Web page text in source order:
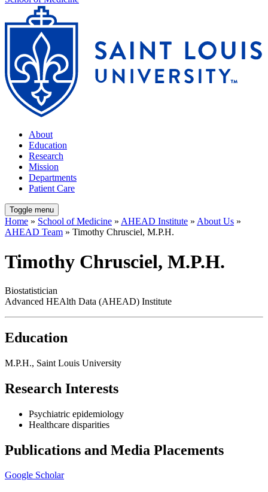
About
Education
Research
Mission
Departments
Patient Care
Toggle menu
Home » School of Medicine » AHEAD Institute » About Us »
AHEAD Team » Timothy Chrusciel, M.P.H.
Timothy Chrusciel, M.P.H.
Biostatistician
Advanced HEAlth Data (AHEAD) Institute
Education
M.P.H., Saint Louis University
Research Interests
Psychiatric epidemiology
Healthcare disparities
Publications and Media Placements
Google Scholar